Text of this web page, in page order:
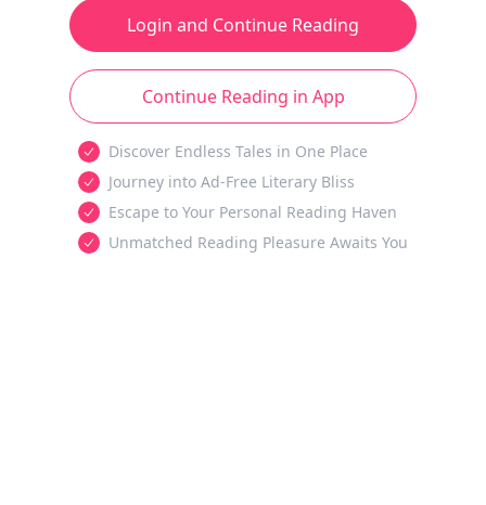
Login and Continue Reading
Continue Reading in App
Discover Endless Tales in One Place
Journey into Ad-Free Literary Bliss
Escape to Your Personal Reading Haven
Unmatched Reading Pleasure Awaits You